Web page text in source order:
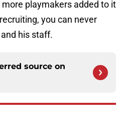
playmakers added to it
you can never
his staff.
source on